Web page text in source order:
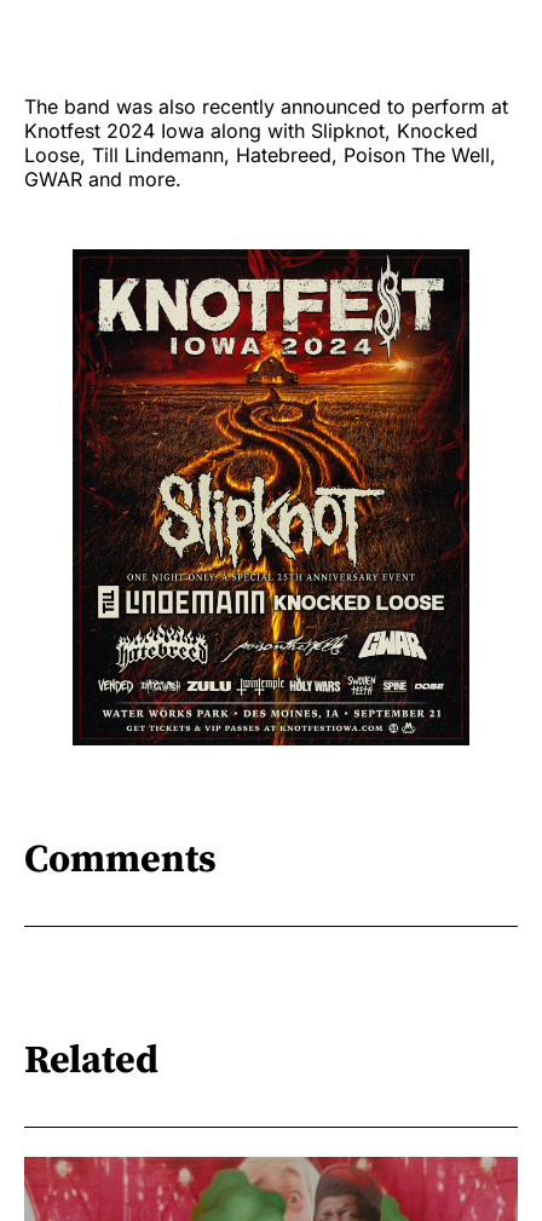
The band was also recently announced to perform at
Knotfest 2024 Iowa along with Slipknot, Knocked
Loose, Till Lindemann, Hatebreed, Poison The Well,
GWAR and more.
Comments
Related